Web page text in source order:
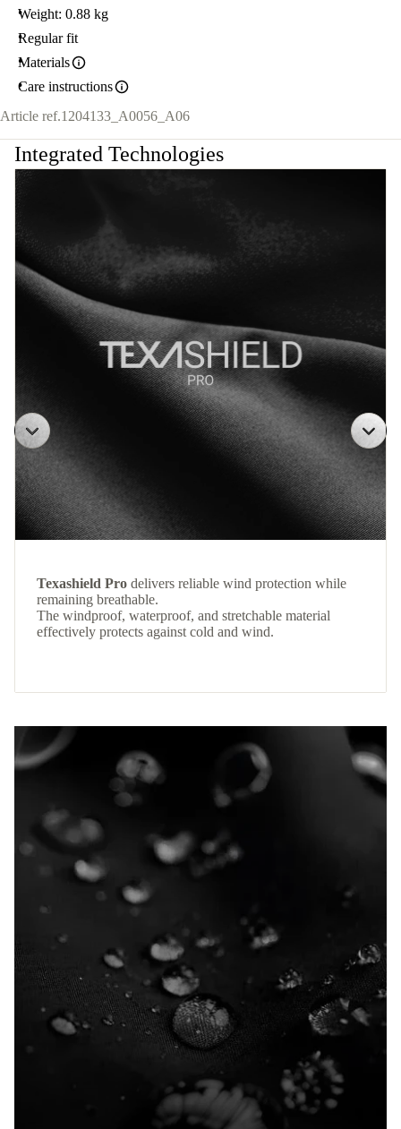
Weight: 0.88 kg
Regular fit
Materials
Care instructions
Article ref.1204133_A0056_A06
Integrated Technologies
Texashield Pro delivers reliable wind protection while
remaining breathable.
The windproof, waterproof, and stretchable material
effectively protects against cold and wind.